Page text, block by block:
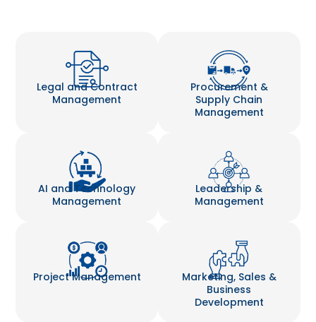
Legal and Contract
Management
Procurement &
Supply Chain
Management
AI and Technology
Management
Leadership &
Management
Project Management
Marketing, Sales &
Business
Development